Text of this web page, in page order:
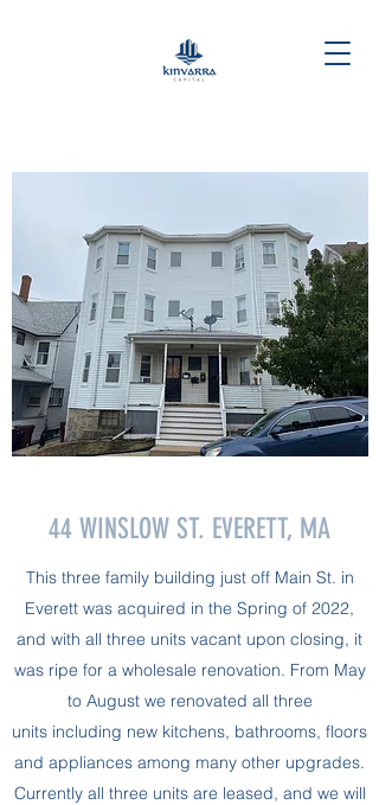
44 WINSLOW ST. EVERETT, MA
This three family building just off Main St. in
Everett was acquired in the Spring of 2022,
and with all three units vacant upon closing, it
was ripe for a wholesale renovation. From May
to August we renovated all three
units including new kitchens, bathrooms, floors
and appliances among many other upgrades.
Currently all three units are leased, and we will